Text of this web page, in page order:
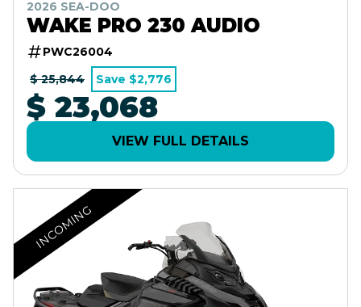
2026 SEA-DOO
WAKE PRO 230 AUDIO
PWC26004
$ 25,844
Save $2,776
$ 23,068
VIEW FULL DETAILS
INCOMING